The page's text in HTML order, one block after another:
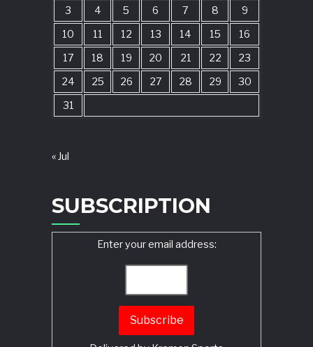
3
4 5 6 7 8
9
10
11 12 13 14 15
16
17
18 19 20 21 22
23
24
25 26 27 28 29
30
31
« Jul
SUBSCRIPTION
Enter your email address: